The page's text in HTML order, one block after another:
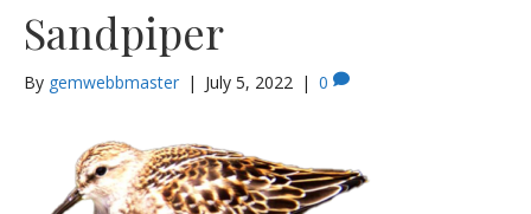
Sandpiper
By gemwebbmaster | July 5, 2022 | 0